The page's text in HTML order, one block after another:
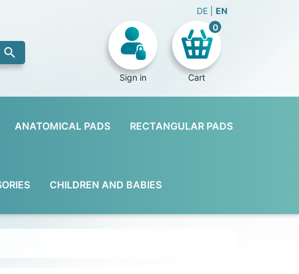
DE EN

Sign in
0
Cart
ANATOMICAL PADS RECTANGULAR PADS
CHILDREN AND BABIES